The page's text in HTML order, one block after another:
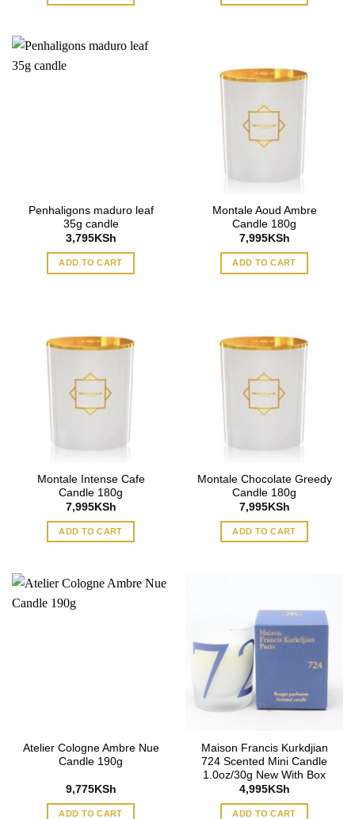
Penhaligons maduro leaf
35g candle
3,795KSh
ADD TO CART
Montale Aoud Ambre
Candle 180g
7,995KSh
ADD TO CART
Montale Intense Cafe
Candle 180g
7,995KSh
ADD TO CART
Montale Chocolate Greedy
Candle 180g
7,995KSh
ADD TO CART
Atelier Cologne Ambre Nue
Candle 190g
9,775KSh
ADD TO CART
Maison Francis Kurkdjian
724 Scented Mini Candle
1.0oz/30g New With Box
4,995KSh
ADD TO CART